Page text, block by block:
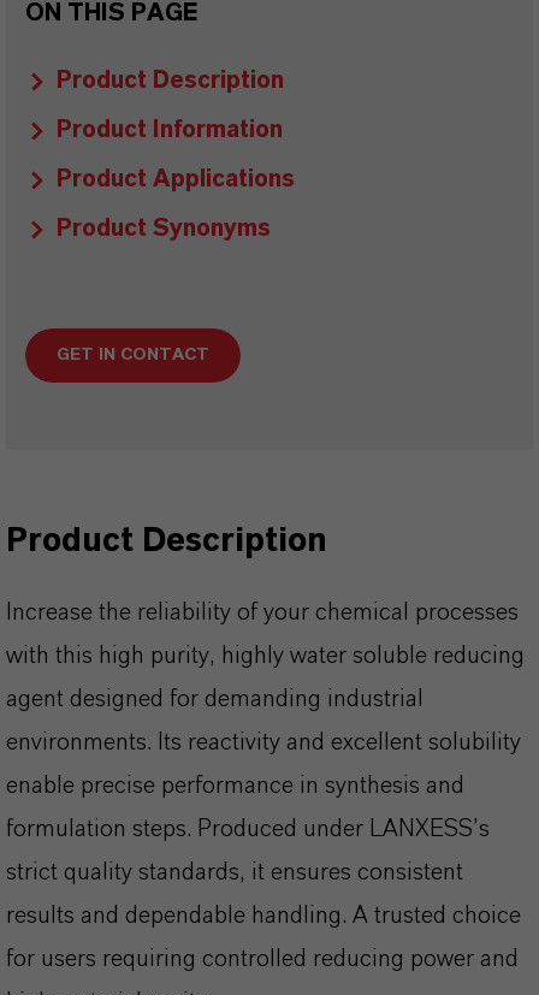
ON THIS PAGE
Product Description
Product Information
Product Applications
Product Synonyms
GET IN CONTACT
Product Description
Increase the reliability of your chemical processes
with this high purity, highly water soluble reducing
agent designed for demanding industrial
environments. Its reactivity and excellent solubility
enable precise performance in synthesis and
formulation steps. Produced under LANXESS’s
strict quality standards, it ensures consistent
results and dependable handling. A trusted choice
for users requiring controlled reducing power and